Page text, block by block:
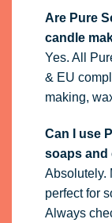
Are Pure
candle
Yes. All
& EU
making,
Can I use
soaps and
Absolutely.
perfect for
Always